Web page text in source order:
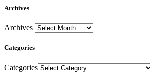
Archives
Archives
Categories
Categories